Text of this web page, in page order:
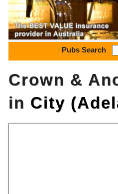
Pubs Search
Crown &
in City